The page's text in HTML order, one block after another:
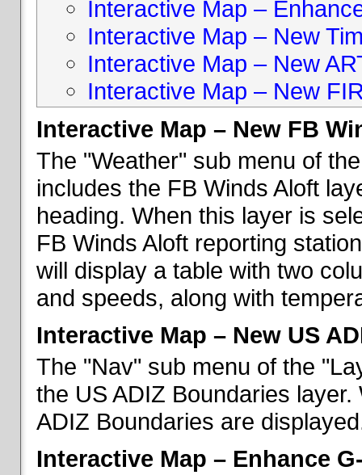
Interactive Map –
Interactive Map – New
Interactive Map – New
Interactive Map – New
Interactive Map – New FB
The "Weather" sub menu of
includes the FB Winds Aloft
heading. When this layer is
FB Winds Aloft reporting
will display a table with two
and speeds, along with
Interactive Map – New US
The "Nav" sub menu of the
the US ADIZ Boundaries
ADIZ Boundaries are
Interactive Map – Enhance